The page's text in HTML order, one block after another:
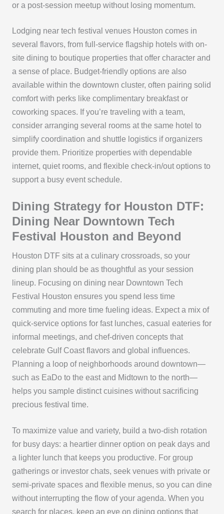
or a post-session meetup without losing momentum.
Lodging near tech festival venues Houston comes in
several flavors, from full-service flagship hotels with on-
site dining to boutique properties that offer character and
a sense of place. Budget-friendly options are also
available within the downtown cluster, often pairing solid
comfort with perks like complimentary breakfast or
coworking spaces. If you’re traveling with a team,
consider arranging several rooms at the same hotel to
simplify coordination and shuttle logistics if organizers
provide them. Prioritize properties with dependable
internet, quiet rooms, and flexible check-in/out options to
support a busy event schedule.
Dining Strategy for Houston DTF:
Dining Near Downtown Tech
Festival Houston and Beyond
Houston DTF sits at a culinary crossroads, so your
dining plan should be as thoughtful as your session
lineup. Focusing on dining near Downtown Tech
Festival Houston ensures you spend less time
commuting and more time fueling ideas. Expect a mix of
quick-service options for fast lunches, casual eateries for
informal meetings, and chef-driven concepts that
celebrate Gulf Coast flavors and global influences.
Planning a loop of neighborhoods around downtown—
such as EaDo to the east and Midtown to the north—
helps you sample distinct cuisines without sacrificing
precious festival time.
To maximize value and variety, build a two-dish rotation
for busy days: a heartier dinner option on peak days and
a lighter lunch that keeps you productive. For group
gatherings or investor chats, seek venues with private or
semi-private spaces and flexible menus, so you can dine
without interrupting the flow of your agenda. When you
search for places, keep an eye on dining options that